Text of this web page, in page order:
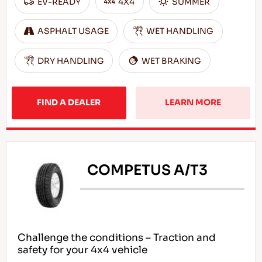
ASPHALT USAGE WET HANDLING
DRY HANDLING WET BRAKING
FIND A DEALER LEARN MORE
COMPETUS A/T3
Challenge the conditions – Traction and
safety for your 4x4 vehicle